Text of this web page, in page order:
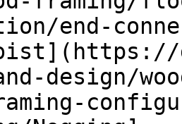
end-
design/